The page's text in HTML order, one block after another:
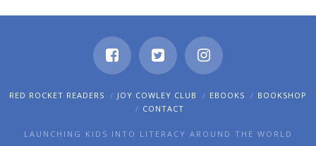
RED ROCKET READERS JOY COWLEY CLUB EBOOKS
BOOKSHOP
CONTACT
LAUNCHING KIDS INTO LITERACY AROUND THE WORLD